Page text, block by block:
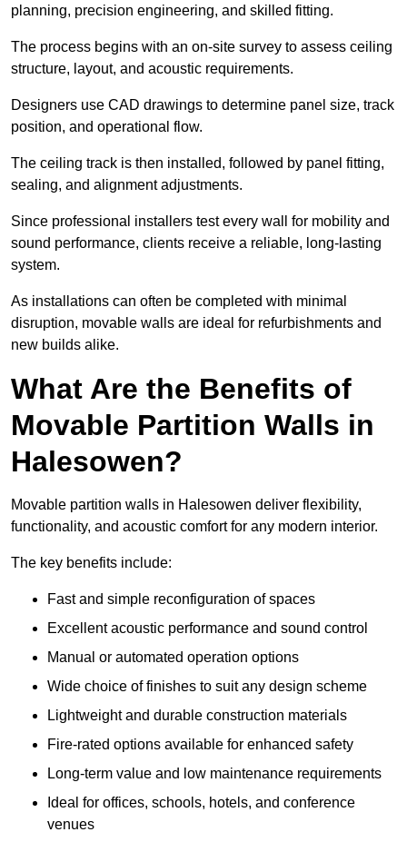
planning, precision engineering, and skilled fitting.
The process begins with an on-site survey to assess ceiling
structure, layout, and acoustic requirements.
Designers use CAD drawings to determine panel size, track
position, and operational flow.
The ceiling track is then installed, followed by panel fitting,
sealing, and alignment adjustments.
Since professional installers test every wall for mobility and
sound performance, clients receive a reliable, long-lasting
system.
As installations can often be completed with minimal
disruption, movable walls are ideal for refurbishments and
new builds alike.
What Are the Benefits of
Movable Partition Walls in
Halesowen?
Movable partition walls in Halesowen deliver flexibility,
functionality, and acoustic comfort for any modern interior.
The key benefits include:
Fast and simple reconfiguration of spaces
Excellent acoustic performance and sound control
Manual or automated operation options
Wide choice of finishes to suit any design scheme
Lightweight and durable construction materials
Fire-rated options available for enhanced safety
Long-term value and low maintenance requirements
Ideal for offices, schools, hotels, and conference
venues